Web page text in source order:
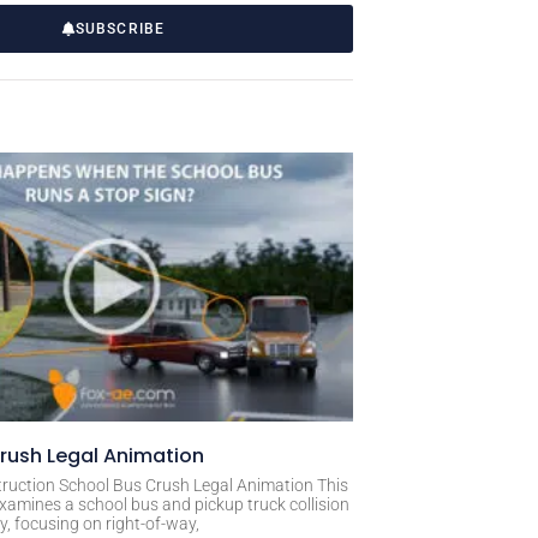
SUBSCRIBE
Legal Animation
School Bus Crush Legal Animation This
a school bus and pickup truck collision
focusing on right-of-way,